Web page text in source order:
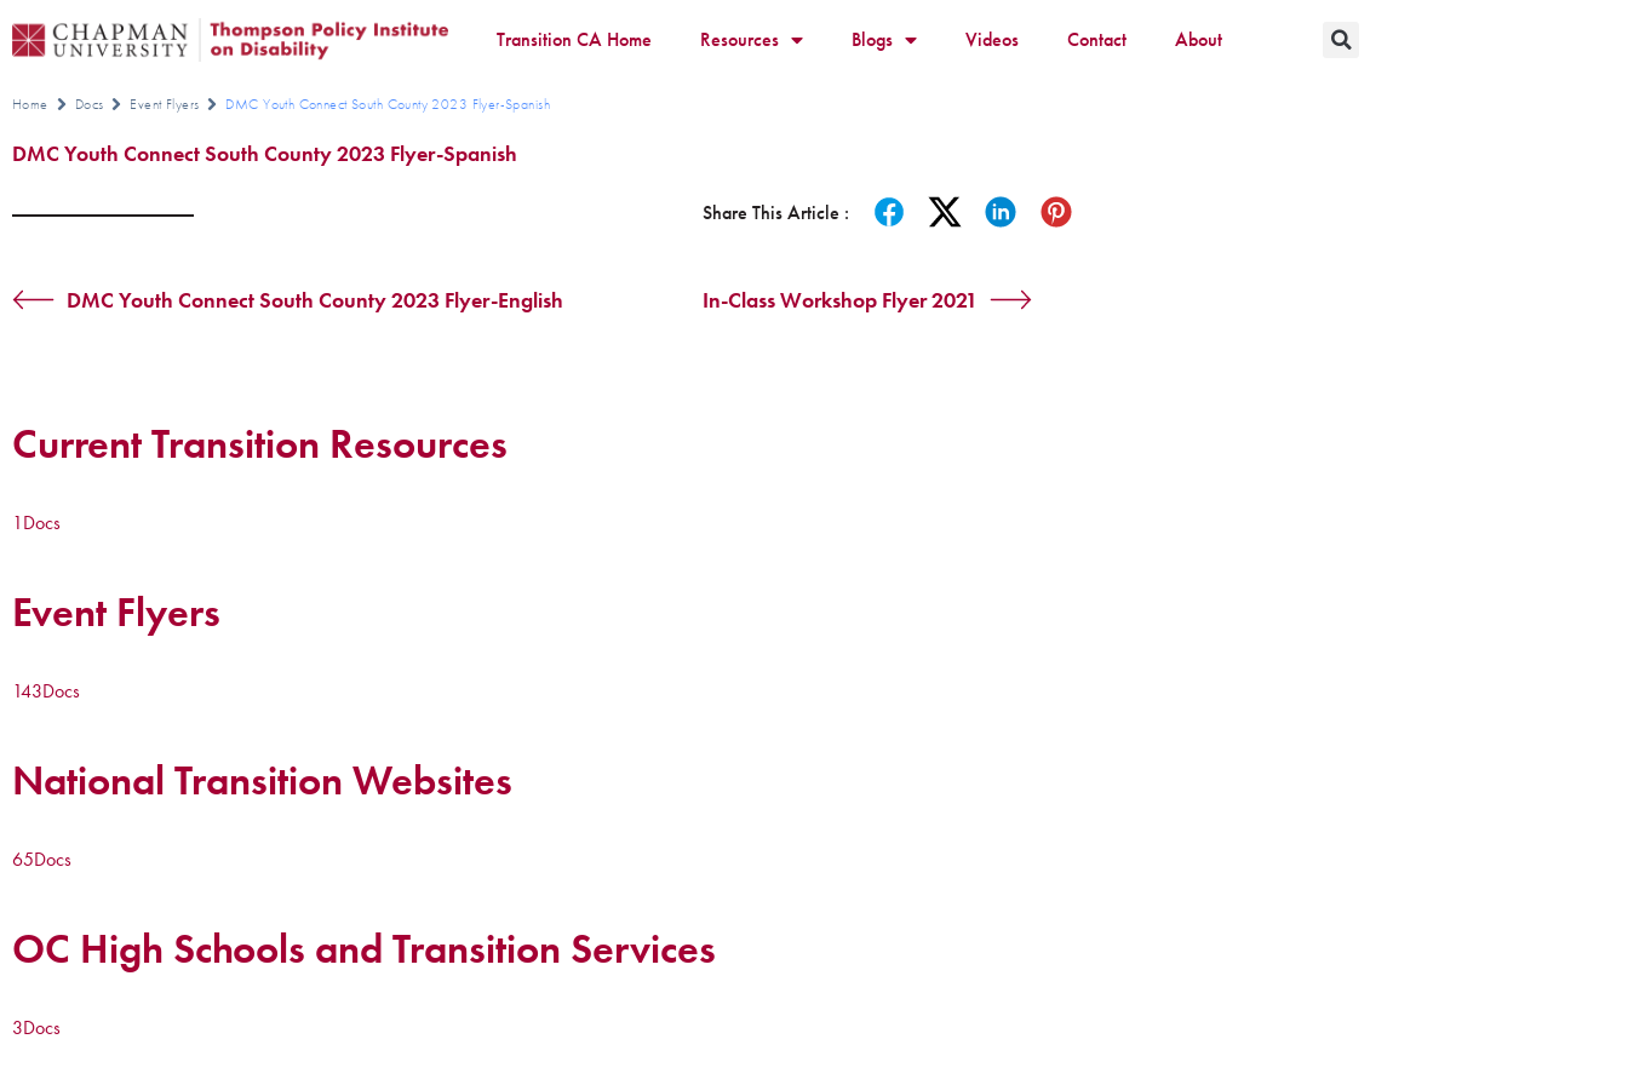
Transition CA Home Resources Blogs Videos Contact About
Home Docs Event Flyers DMC Youth Connect South County 2023 Flyer-Spanish
DMC Youth Connect South County 2023 Flyer-Spanish
Share This Article :
DMC Youth Connect South County 2023 Flyer-English In-Class Workshop Flyer 2021
Current Transition Resources
1Docs
Event Flyers
143Docs
National Transition Websites
65Docs
OC High Schools and Transition Services
3Docs